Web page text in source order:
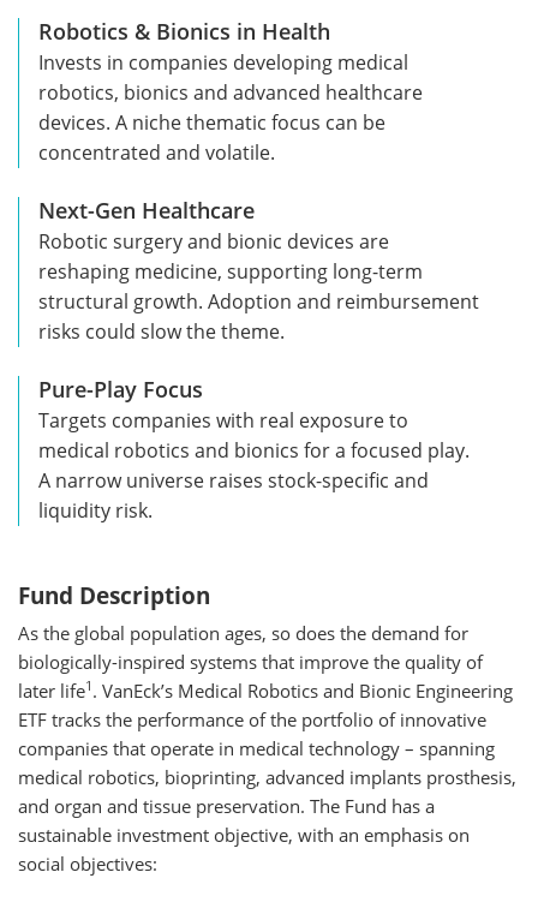
Robotics & Bionics in Health
Invests in companies developing medical
robotics, bionics and advanced healthcare
devices. A niche thematic focus can be
concentrated and volatile.
Next-Gen Healthcare
Robotic surgery and bionic devices are
reshaping medicine, supporting long-term
structural growth. Adoption and reimbursement
risks could slow the theme.
Pure-Play Focus
Targets companies with real exposure to
medical robotics and bionics for a focused play.
A narrow universe raises stock-specific and
liquidity risk.
Fund Description
As the global population ages, so does the demand for
biologically-inspired systems that improve the quality of
later life1 . VanEck’s Medical Robotics and Bionic Engineering
ETF tracks the performance of the portfolio of innovative
companies that operate in medical technology – spanning
medical robotics, bioprinting, advanced implants prosthesis,
and organ and tissue preservation. The Fund has a
sustainable investment objective, with an emphasis on
social objectives: